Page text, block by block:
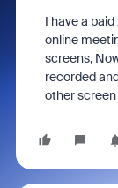
I have a
online
screens,
recorded
other